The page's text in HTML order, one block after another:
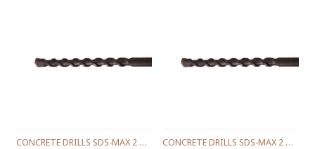
CONCRETE DRILLS SDS-MAX 2 WINGS 520/400/25 MM. CONCRETE DRILLS SDS-MAX 2 WINGS 540/400/12 MM.